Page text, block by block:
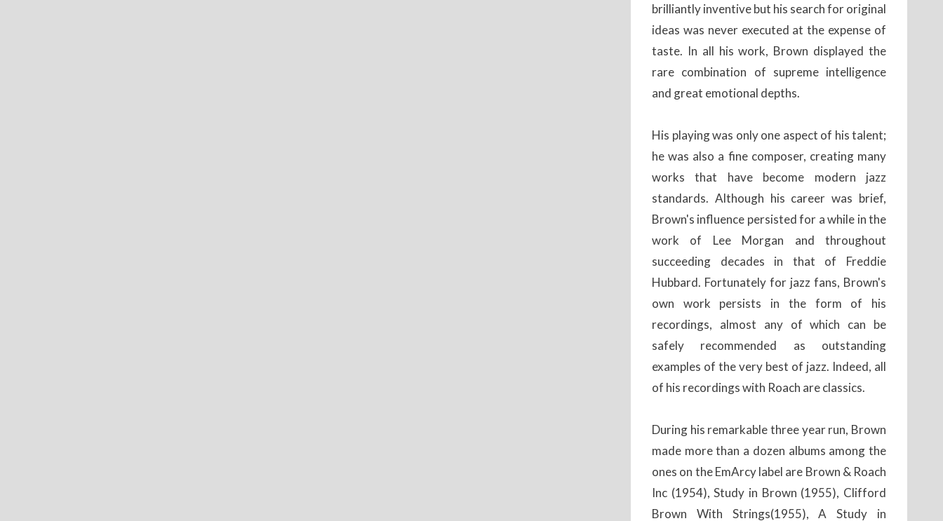
brilliantly inventive but his search for original
ideas was never executed at the expense of
taste. In all his work, Brown displayed the
rare combination of supreme intelligence
and great emotional depths.
His playing was only one aspect of his talent;
he was also a fine composer, creating many
works that have become modern jazz
standards. Although his career was brief,
Brown's influence persisted for a while in the
work of Lee Morgan and throughout
succeeding decades in that of Freddie
Hubbard. Fortunately for jazz fans, Brown's
own work persists in the form of his
recordings, almost any of which can be
safely recommended as outstanding
examples of the very best of jazz. Indeed, all
of his recordings with Roach are classics.
During his remarkable three year run, Brown
made more than a dozen albums among the
ones on the EmArcy label are Brown & Roach
Inc (1954), Study in Brown (1955), Clifford
Brown With Strings(1955), A Study in